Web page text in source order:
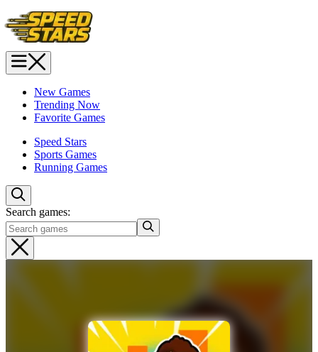
New Games
Trending Now
Favorite Games
Speed Stars
Sports Games
Running Games
Search games: